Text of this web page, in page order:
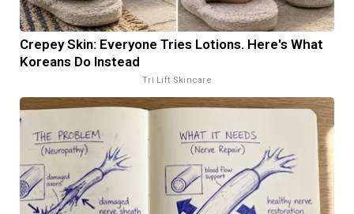
Crepey Skin: Everyone Tries Lotions. Here's What
Koreans Do Instead
Tri Lift Skincare